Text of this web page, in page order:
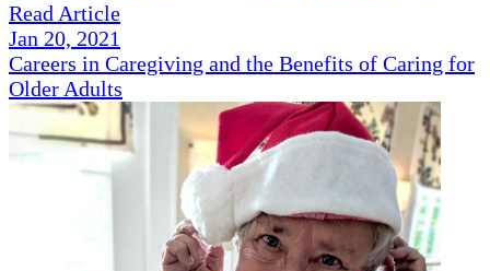
Read Article
Jan 20, 2021
Careers in Caregiving and the Benefits of Caring for
Older Adults